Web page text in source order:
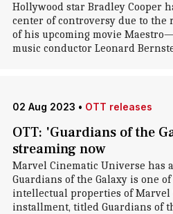
Hollywood star Bradley Cooper
center of controversy due to
of his upcoming movie
music conductor Leonard
02 Aug 2023 • OTT releases
OTT: 'Guardians of the
streaming now
Marvel Cinematic Universe has
Guardians of the Galaxy is one
intellectual properties of Marvel
installment, titled Guardians of